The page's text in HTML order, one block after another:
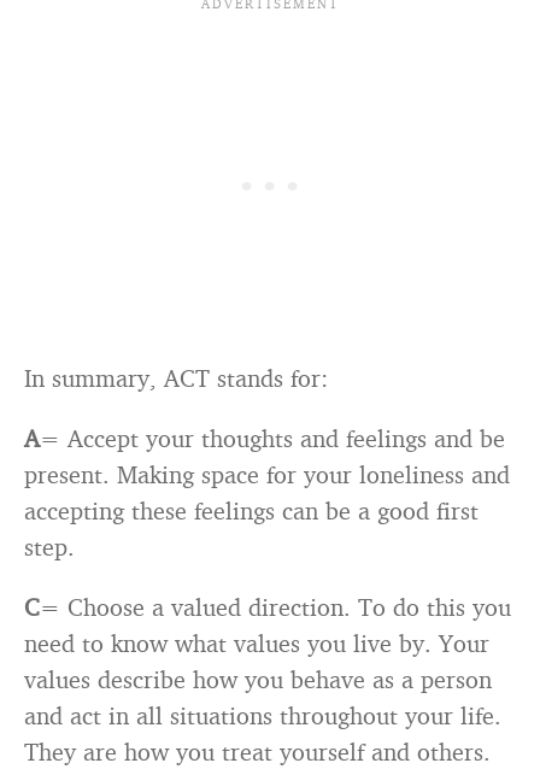
In summary, ACT stands for:
A= Accept your thoughts and feelings and be
present. Making space for your loneliness and
accepting these feelings can be a good first
step.
C= Choose a valued direction. To do this you
need to know what values you live by. Your
values describe how you behave as a person
and act in all situations throughout your life.
They are how you treat yourself and others.